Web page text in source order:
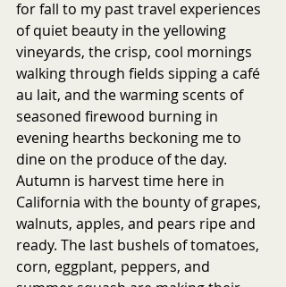
for fall to my past travel experiences
of quiet beauty in the yellowing
vineyards, the crisp, cool mornings
walking through fields sipping a café
au lait, and the warming scents of
seasoned firewood burning in
evening hearths beckoning me to
dine on the produce of the day.
Autumn is harvest time here in
California with the bounty of grapes,
walnuts, apples, and pears ripe and
ready. The last bushels of tomatoes,
corn, eggplant, peppers, and